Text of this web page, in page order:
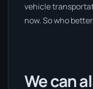
vehicle
now. So who
We can